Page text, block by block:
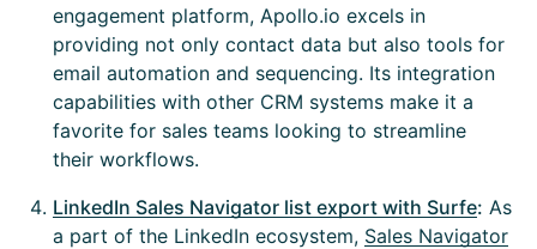
engagement platform, Apollo.io excels in
providing not only contact data but also tools for
email automation and sequencing. Its integration
capabilities with other CRM systems make it a
favorite for sales teams looking to streamline
their workflows.
LinkedIn Sales Navigator list export with Surfe: As
a part of the LinkedIn ecosystem, Sales Navigator